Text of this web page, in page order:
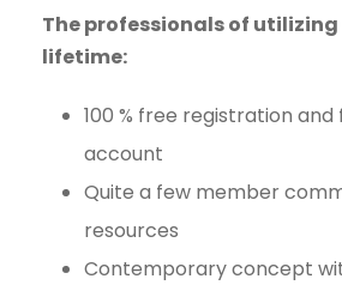
The professionals of
lifetime:
100 % free registration
account
Quite a few member
resources
Contemporary concept